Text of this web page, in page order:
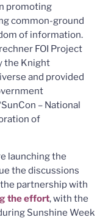
promoting
common-ground
of information.
FOI Project
the Knight
and provided
– National
of
launching the
the discussions
partnership with
the effort, with the
Sunshine Week